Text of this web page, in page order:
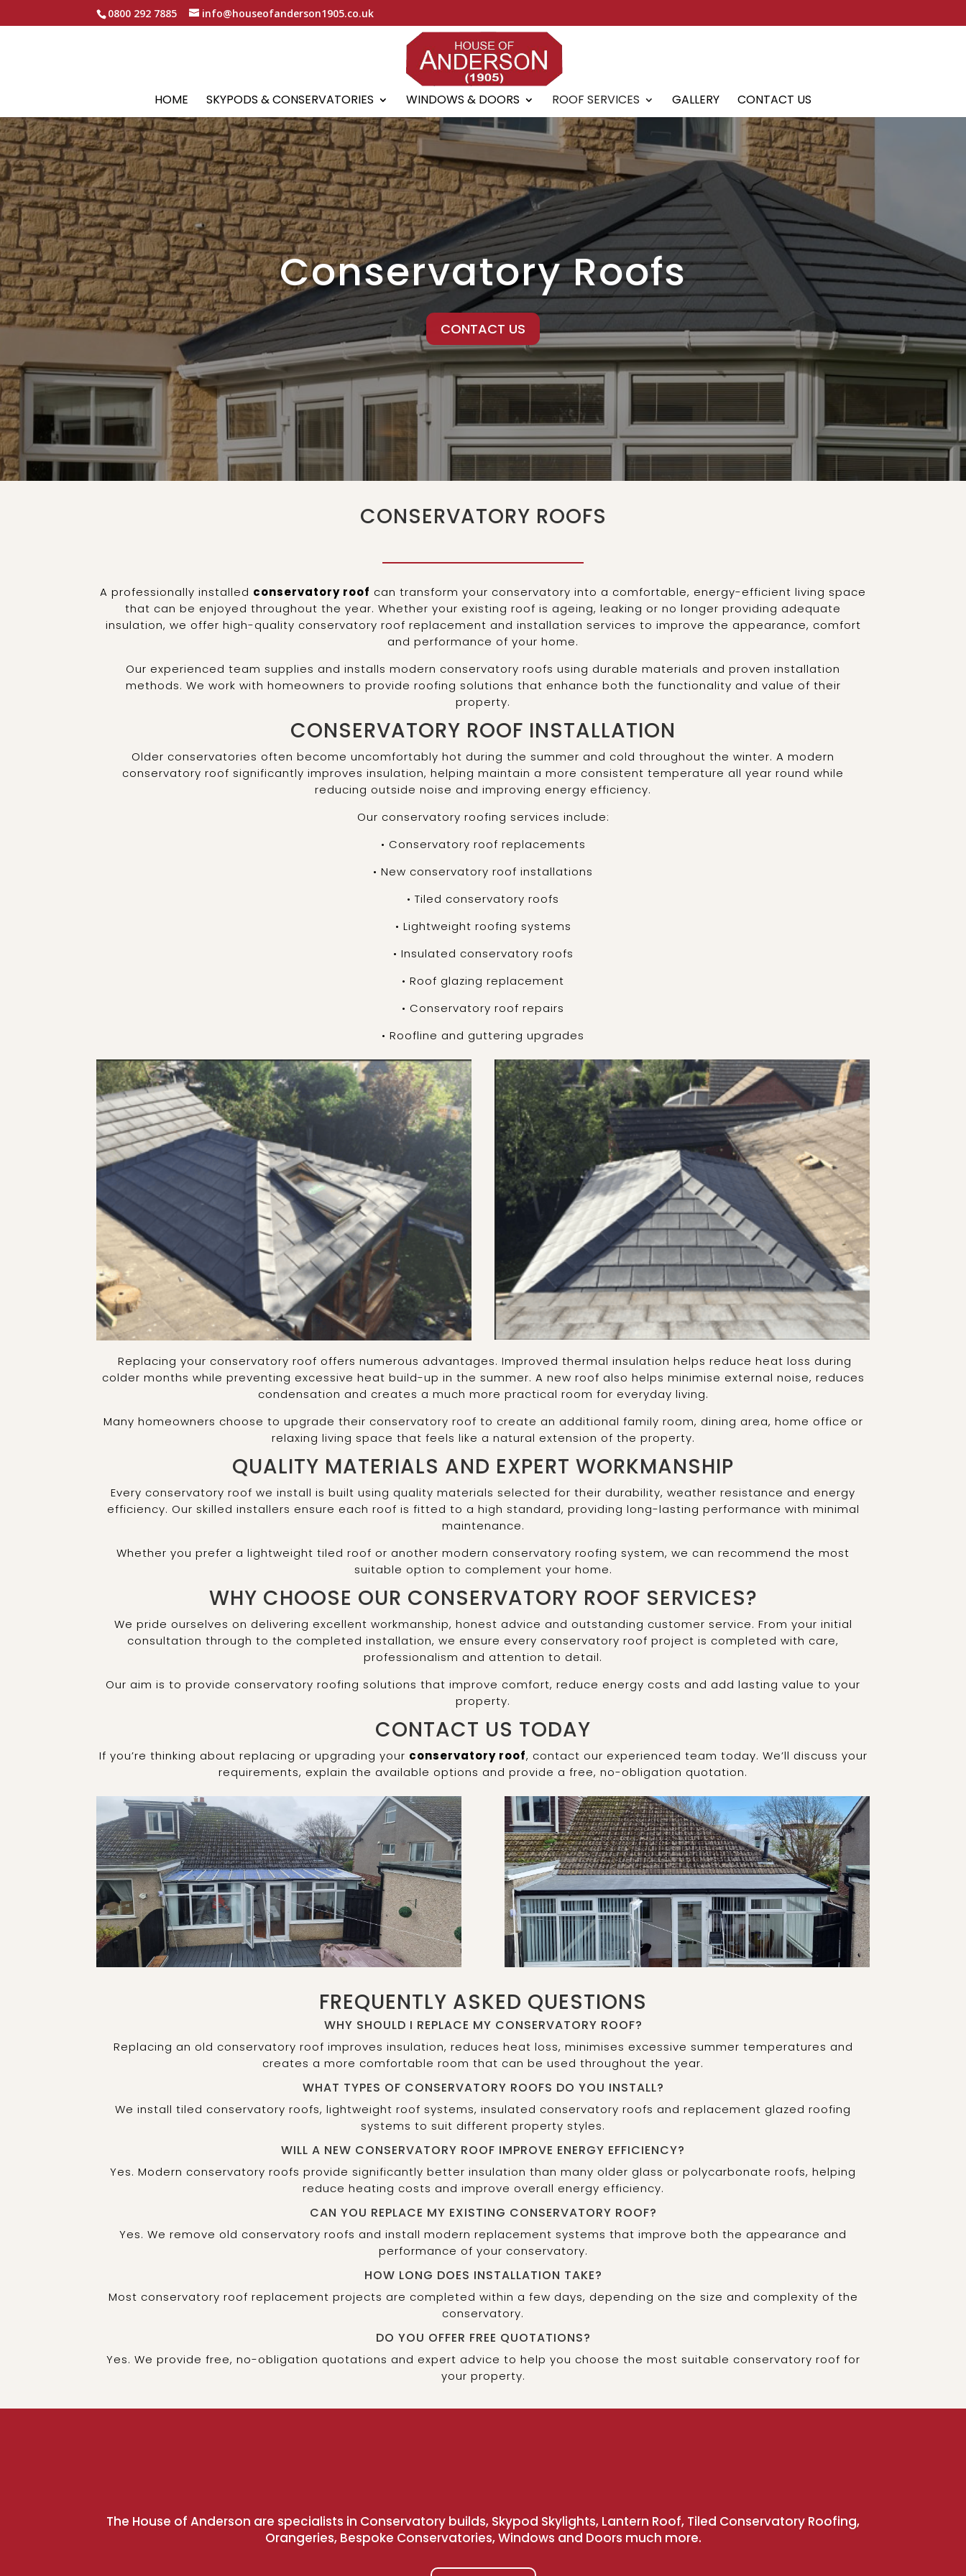
0800 292 7885 info@houseofanderson1905.co.uk
HOME SKYPODS & CONSERVATORIES WINDOWS & DOORS ROOF SERVICES GALLERY CONTACT US
Conservatory Roofs
CONTACT US
CONSERVATORY ROOFS
A professionally installed conservatory roof can transform your conservatory into a comfortable, energy-efficient living space
that can be enjoyed throughout the year. Whether your existing roof is ageing, leaking or no longer providing adequate
insulation, we offer high-quality conservatory roof replacement and installation services to improve the appearance, comfort
and performance of your home.
Our experienced team supplies and installs modern conservatory roofs using durable materials and proven installation
methods. We work with homeowners to provide roofing solutions that enhance both the functionality and value of their
property.
CONSERVATORY ROOF INSTALLATION
Older conservatories often become uncomfortably hot during the summer and cold throughout the winter. A modern
conservatory roof significantly improves insulation, helping maintain a more consistent temperature all year round while
reducing outside noise and improving energy efficiency.
Our conservatory roofing services include:
• Conservatory roof replacements
• New conservatory roof installations
• Tiled conservatory roofs
• Lightweight roofing systems
• Insulated conservatory roofs
• Roof glazing replacement
• Conservatory roof repairs
• Roofline and guttering upgrades
Replacing your conservatory roof offers numerous advantages. Improved thermal insulation helps reduce heat loss during
colder months while preventing excessive heat build-up in the summer. A new roof also helps minimise external noise, reduces
condensation and creates a much more practical room for everyday living.
Many homeowners choose to upgrade their conservatory roof to create an additional family room, dining area, home office or
relaxing living space that feels like a natural extension of the property.
QUALITY MATERIALS AND EXPERT WORKMANSHIP
Every conservatory roof we install is built using quality materials selected for their durability, weather resistance and energy
efficiency. Our skilled installers ensure each roof is fitted to a high standard, providing long-lasting performance with minimal
maintenance.
Whether you prefer a lightweight tiled roof or another modern conservatory roofing system, we can recommend the most
suitable option to complement your home.
WHY CHOOSE OUR CONSERVATORY ROOF SERVICES?
We pride ourselves on delivering excellent workmanship, honest advice and outstanding customer service. From your initial
consultation through to the completed installation, we ensure every conservatory roof project is completed with care,
professionalism and attention to detail.
Our aim is to provide conservatory roofing solutions that improve comfort, reduce energy costs and add lasting value to your
property.
CONTACT US TODAY
If you’re thinking about replacing or upgrading your conservatory roof, contact our experienced team today. We’ll discuss your
requirements, explain the available options and provide a free, no-obligation quotation.
FREQUENTLY ASKED QUESTIONS
WHY SHOULD I REPLACE MY CONSERVATORY ROOF?
Replacing an old conservatory roof improves insulation, reduces heat loss, minimises excessive summer temperatures and
creates a more comfortable room that can be used throughout the year.
WHAT TYPES OF CONSERVATORY ROOFS DO YOU INSTALL?
We install tiled conservatory roofs, lightweight roof systems, insulated conservatory roofs and replacement glazed roofing
systems to suit different property styles.
WILL A NEW CONSERVATORY ROOF IMPROVE ENERGY EFFICIENCY?
Yes. Modern conservatory roofs provide significantly better insulation than many older glass or polycarbonate roofs, helping
reduce heating costs and improve overall energy efficiency.
CAN YOU REPLACE MY EXISTING CONSERVATORY ROOF?
Yes. We remove old conservatory roofs and install modern replacement systems that improve both the appearance and
performance of your conservatory.
HOW LONG DOES INSTALLATION TAKE?
Most conservatory roof replacement projects are completed within a few days, depending on the size and complexity of the
conservatory.
DO YOU OFFER FREE QUOTATIONS?
Yes. We provide free, no-obligation quotations and expert advice to help you choose the most suitable conservatory roof for
your property.
The House of Anderson are specialists in Conservatory builds, Skypod Skylights, Lantern Roof, Tiled Conservatory Roofing,
Orangeries, Bespoke Conservatories, Windows and Doors much more.